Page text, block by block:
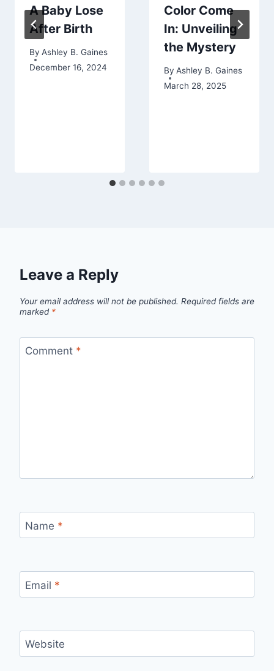
A Baby Lose
After Birth
By Ashley B. Gaines
December 16, 2024
Color Come
In: Unveiling
the Mystery
By Ashley B. Gaines
March 28, 2025
Leave a Reply
Your email address will not be published. Required fields are
marked *
Comment *
Name *
Email *
Website